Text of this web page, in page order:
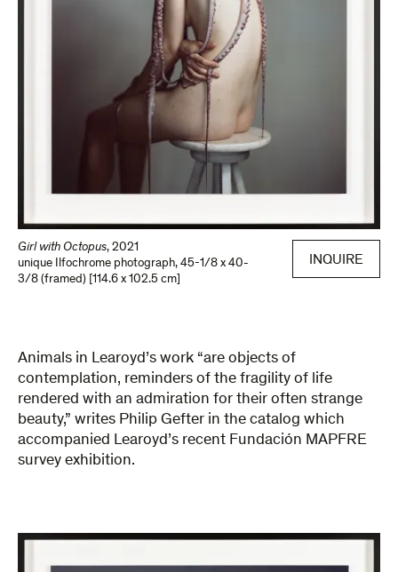
Girl with Octopus, 2021
unique Ilfochrome photograph, 45-1/8 x 40-
3/8 (framed) [114.6 x 102.5 cm]
INQUIRE
Animals in Learoyd’s work “are objects of
contemplation, reminders of the fragility of life
rendered with an admiration for their often strange
beauty,” writes Philip Gefter in the catalog which
accompanied Learoyd’s recent Fundación MAPFRE
survey exhibition.